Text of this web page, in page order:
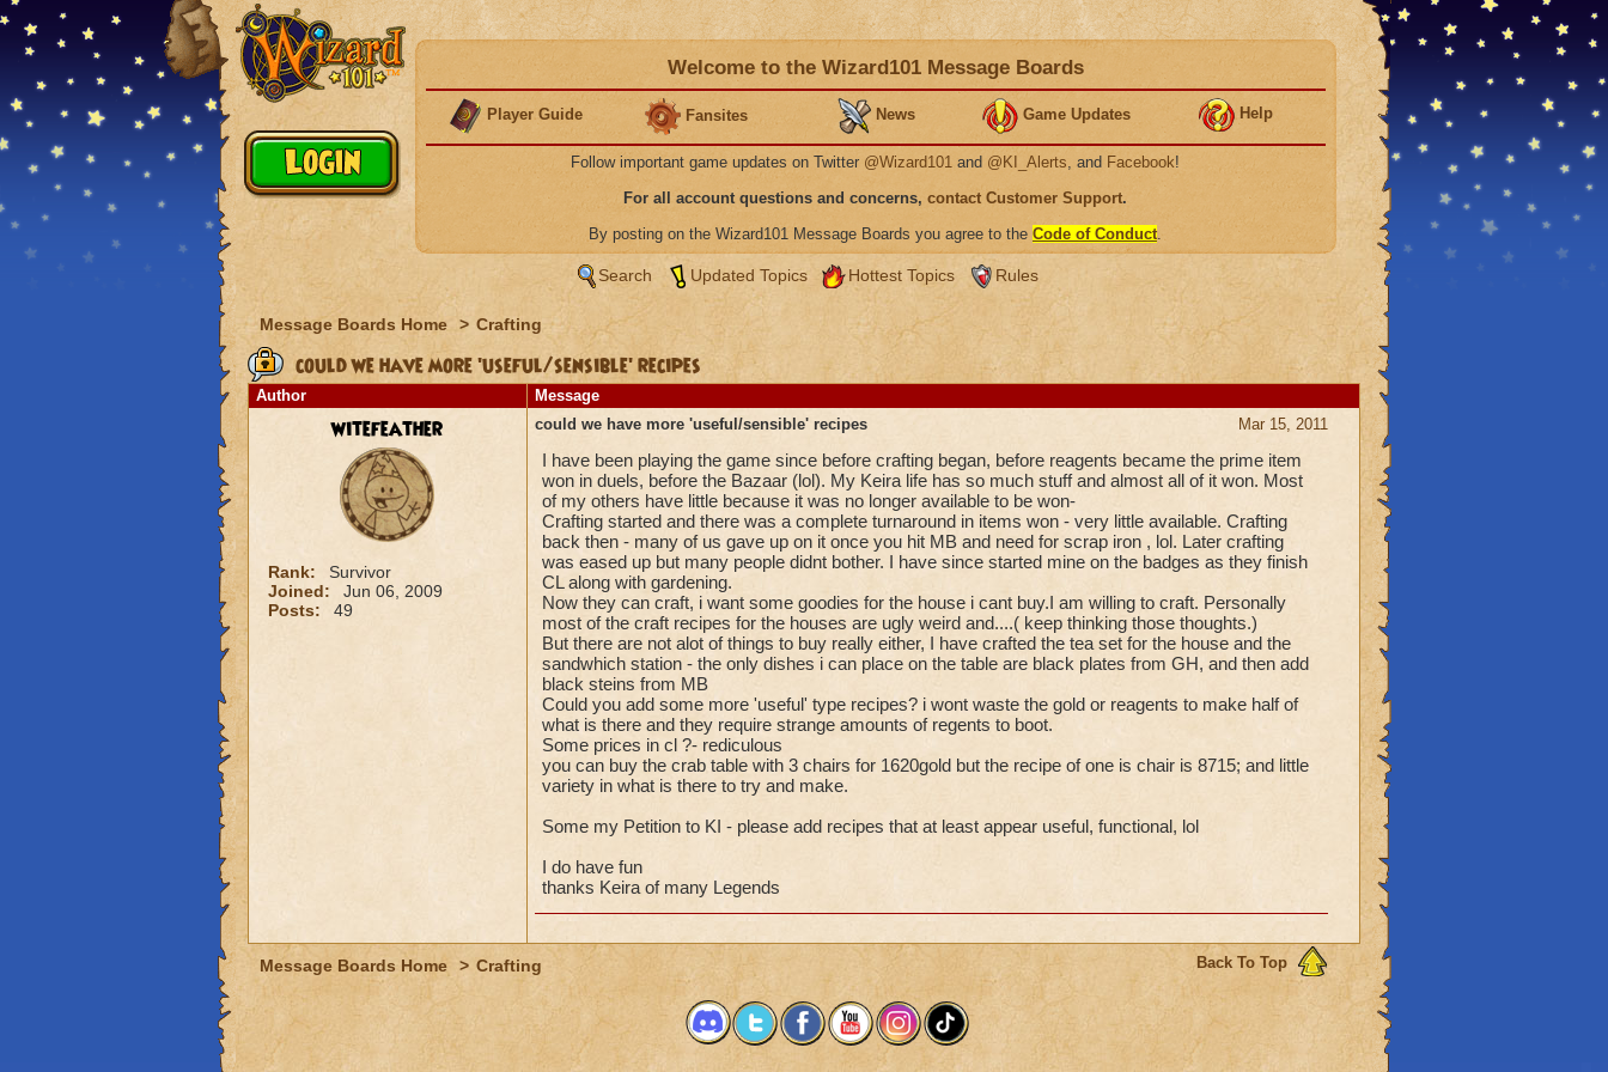
Welcome to the Wizard101 Message Boards
Player Guide Fansites News Game Updates Help
Follow important game updates on Twitter @Wizard101 and @KI_Alerts, and Facebook!
For all account questions and concerns, contact Customer Support.
By posting on the Wizard101 Message Boards you agree to the Code of Conduct.
Search Updated Topics Hottest Topics Rules
Message Boards Home > Crafting
could we have more 'useful/sensible' recipes
Author Message
witefeather
Rank:
Survivor
Joined:
Jun 06, 2009
Posts:
49
Mar 15, 2011
could we have more 'useful/sensible' recipes
I have been playing the game since before crafting began, before reagents became the prime item
won in duels, before the Bazaar (lol). My Keira life has so much stuff and almost all of it won. Most
of my others have little because it was no longer available to be won-
Crafting started and there was a complete turnaround in items won - very little available. Crafting
back then - many of us gave up on it once you hit MB and need for scrap iron , lol. Later crafting
was eased up but many people didnt bother. I have since started mine on the badges as they finish
CL along with gardening.
Now they can craft, i want some goodies for the house i cant buy.I am willing to craft. Personally
most of the craft recipes for the houses are ugly weird and....( keep thinking those thoughts.)
But there are not alot of things to buy really either, I have crafted the tea set for the house and the
sandwhich station - the only dishes i can place on the table are black plates from GH, and then add
black steins from MB
Could you add some more 'useful' type recipes? i wont waste the gold or reagents to make half of
what is there and they require strange amounts of regents to boot.
Some prices in cl ?- rediculous
you can buy the crab table with 3 chairs for 1620gold but the recipe of one is chair is 8715; and little
variety in what is there to try and make.
Some my Petition to KI - please add recipes that at least appear useful, functional, lol
I do have fun
thanks Keira of many Legends
Back To Top
Message Boards Home > Crafting